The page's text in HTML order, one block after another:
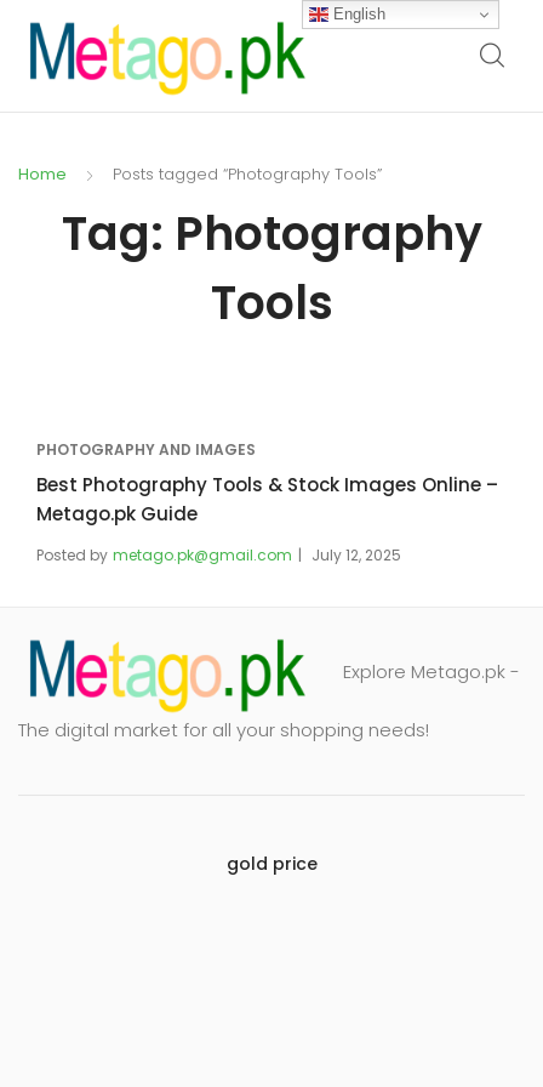
Home Posts tagged “Photography Tools”
Tag: Photography
Tools
PHOTOGRAPHY AND IMAGES
Best Photography Tools & Stock Images Online –
Metago.pk Guide
Posted by metago.pk@gmail.com July 12, 2025
Explore Metago.pk -
The digital market for all your shopping needs!
gold price
English